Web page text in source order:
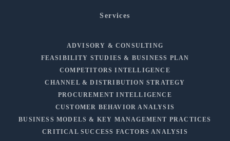
Services
ADVISORY & CONSULTING
FEASIBILITY STUDIES & BUSINESS PLAN
COMPETITORS INTELLIGENCE
CHANNEL & DISTRIBUTION STRATEGY
PROCUREMENT INTELLIGENCE
CUSTOMER BEHAVIOR ANALYSIS
BUSINESS MODELS & KEY MANAGEMENT PRACTICES
CRITICAL SUCCESS FACTORS ANALYSIS